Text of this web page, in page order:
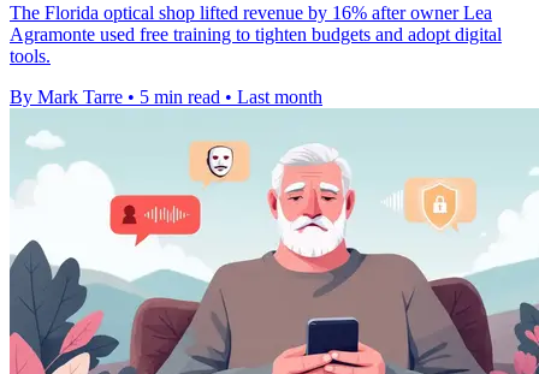
The Florida optical shop lifted revenue by 16% after owner Lea
Agramonte used free training to tighten budgets and adopt digital
tools.
By Mark Tarre • 5 min read • Last month